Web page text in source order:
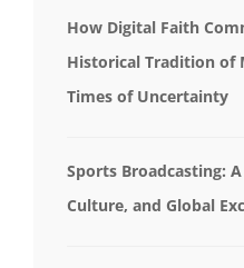
How Digital Faith
Historical Tradition of
Times of Uncertainty
Sports Broadcasting:
Culture, and Global